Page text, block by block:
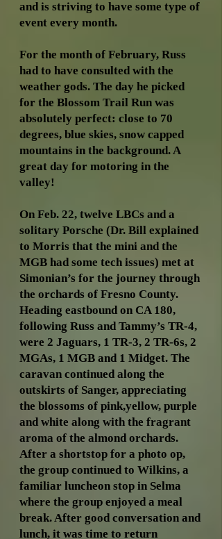
and is striving to have some type of
event every month.
For the month of February, Russ
had to have consulted with the
weather gods. The day he picked
for the Blossom Trail Run was
absolutely perfect: close to 70
degrees, blue skies, snow capped
mountains in the background. A
great day for motoring in the
valley!
On Feb. 22, twelve LBCs and a
solitary Porsche (Dr. Bill explained
to Morris that the mini and the
MGB had some tech issues) met at
Simonian’s for the journey through
the orchards of Fresno County.
Heading eastbound on CA 180,
following Russ and Tammy’s TR-4,
were 2 Jaguars, 1 TR-3, 2 TR-6s, 2
MGAs, 1 MGB and 1 Midget. The
caravan continued along the
outskirts of Sanger, appreciating
the blossoms of pink,yellow, purple
and white along with the fragrant
aroma of the almond orchards.
After a shortstop for a photo op,
the group continued to Wilkins, a
familiar luncheon stop in Selma
where the group enjoyed a meal
break. After good conversation and
lunch, it was time to return